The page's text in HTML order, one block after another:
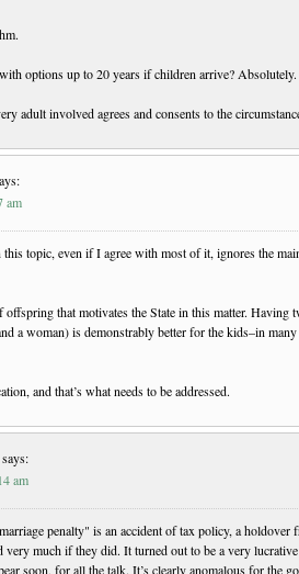
options up to 20 years if children arrive? Absolutely.
adult involved agrees and consents to the
am
topic, even if I agree with most of it, ignores the
that motivates the State in this matter. Having
a woman) is demonstrably better for the kids–in
and that’s what needs to be addressed.
says:
am
penalty" is an accident of tax policy, a holdover
very much if they did. It turned out to be a very
soon, for all the talk. It’s clearly anomalous for the